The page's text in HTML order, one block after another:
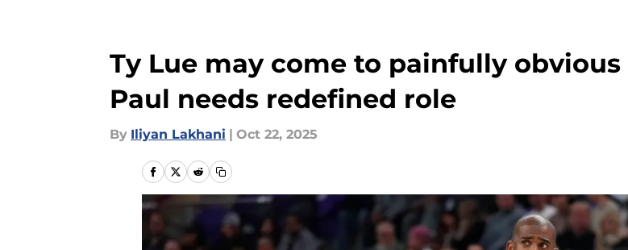
Ty Lue may come to painfully
Paul needs redefined role
By Iliyan Lakhani | Oct 22, 2025